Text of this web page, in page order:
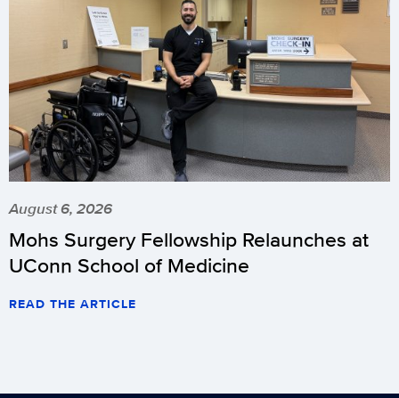
August 6, 2026
Mohs Surgery Fellowship Relaunches at
UConn School of Medicine
READ THE ARTICLE